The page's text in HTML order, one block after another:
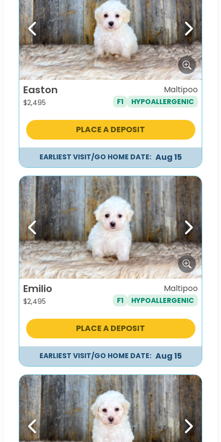
Previous Next
Easton
$2,495
Maltipoo
F1 HYPOALLERGENIC
PLACE A DEPOSIT
EARLIEST VISIT/GO HOME DATE: Aug 15
Previous Next
Emilio
$2,495
Maltipoo
F1 HYPOALLERGENIC
PLACE A DEPOSIT
EARLIEST VISIT/GO HOME DATE: Aug 15
Previous Next